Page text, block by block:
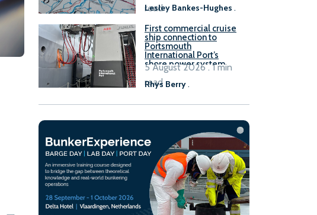
Lesley Bankes-Hughes .
read
First commercial cruise
ship connection to
Portsmouth
International Port’s
shore power system
Rhys Berry.
5 August 2026 . 1 min
read